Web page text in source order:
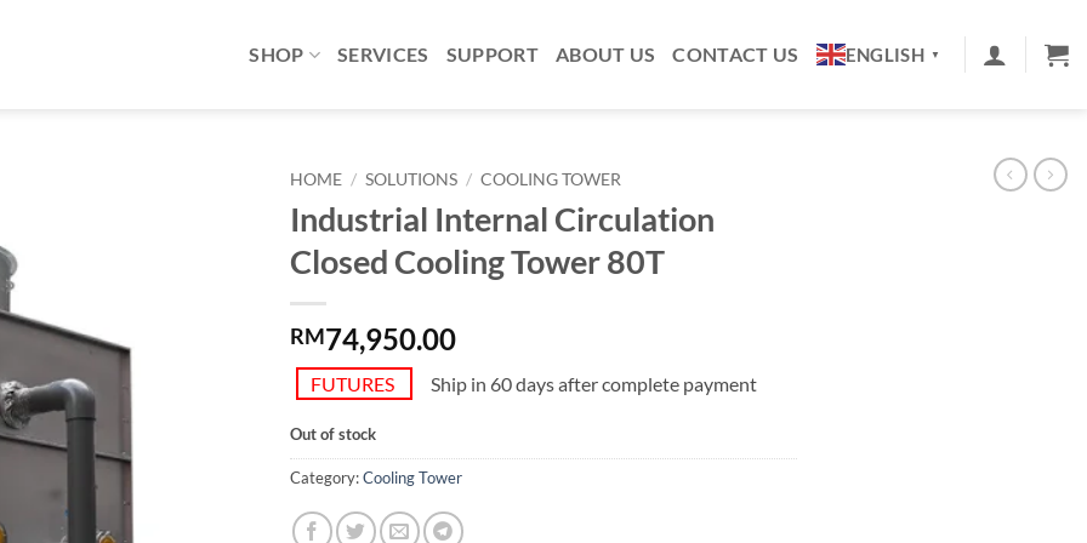
SHOP SERVICES SUPPORT ABOUT US CONTACT US ENGLISH ▼
HOME / SOLUTIONS / COOLING TOWER
Industrial Internal Circulation
Closed Cooling Tower 80T
RM74,950.00
FUTURES Ship in 60 days after complete payment
Out of stock
Category:Cooling Tower